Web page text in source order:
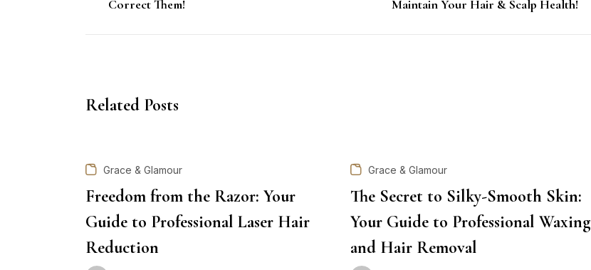
Correct Them!
Maintain Your Hair & Scalp Health!
Related Posts
Grace & Glamour
Freedom from the Razor: Your
Guide to Professional Laser Hair
Reduction
Grace & Glamour
The Secret to Silky-Smooth Skin:
Your Guide to Professional Waxing
and Hair Removal